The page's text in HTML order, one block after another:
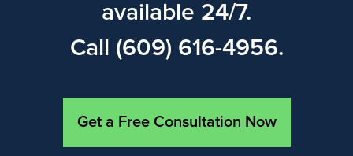
available 24/7.
Call (609) 616-4956.
Get a Free Consultation Now